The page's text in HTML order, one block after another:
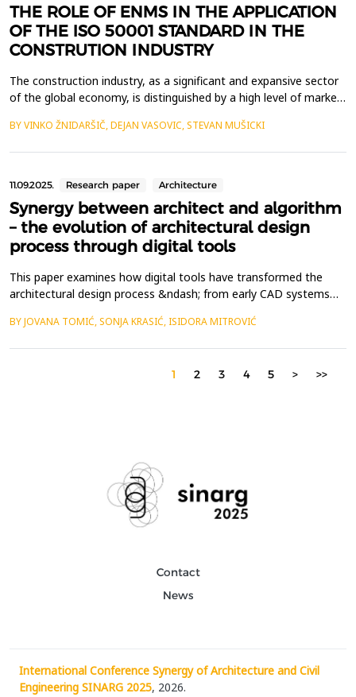
THE ROLE OF ENMS IN THE APPLICATION
OF THE ISO 50001 STANDARD IN THE
CONSTRUTION INDUSTRY
The construction industry, as a significant and expansive sector
of the global economy, is distinguished by a high level of market
construction firms must effectively identify and address
BY VINKO ŽNIDARŠIČ, DEJAN VASOVIC, STEVAN MUŠICKI
11.09.2025. Research paper Architecture
Synergy between architect and algorithm
– the evolution of architectural design
process through digital tools
This paper examines how digital tools have transformed the
architectural design process &ndash; from early CAD systems
based algorithms. The focus is on the relationship between the
BY JOVANA TOMIĆ, SONJA KRASIĆ, ISIDORA MITROVIĆ
1 2 3 4 5 > >>
Contact
News
International Conference Synergy of Architecture and Civil
Engineering SINARG 2025, 2026.